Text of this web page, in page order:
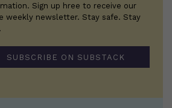
Sign up hree to receive our
weekly newsletter. Stay safe. Stay
SUBSCRIBE ON SUBSTACK